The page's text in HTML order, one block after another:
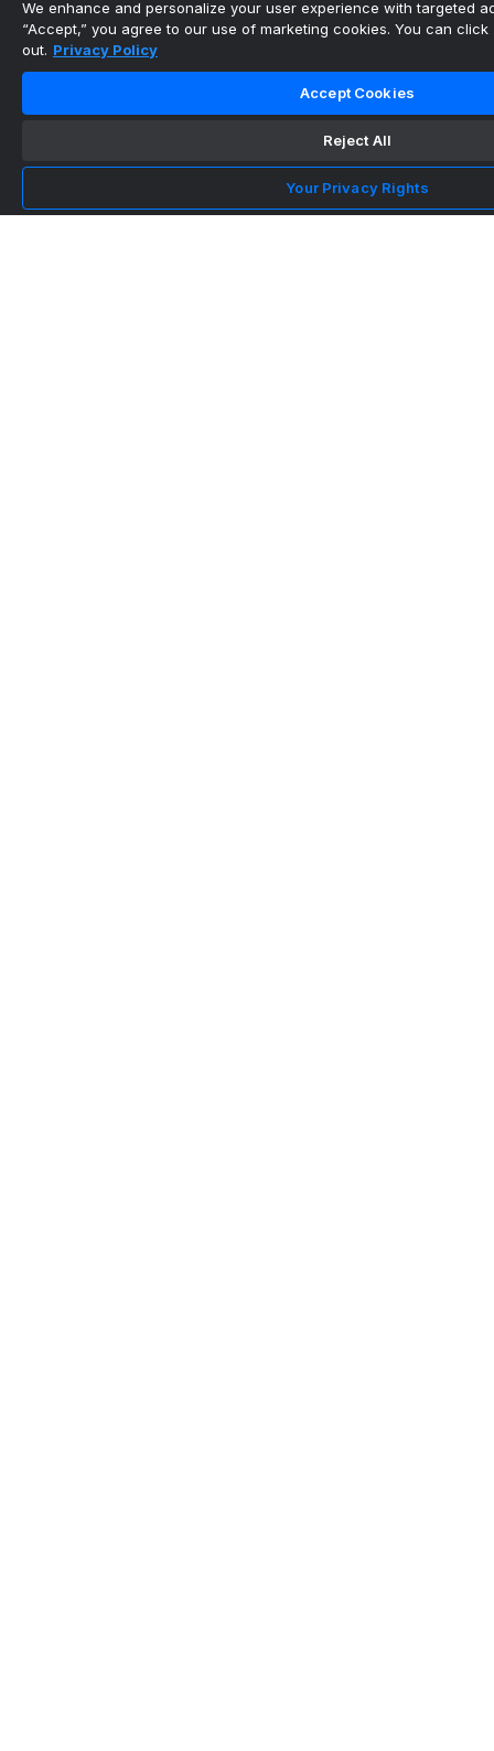
Liberty pulls away from Jacksonville State to
We enhance and personalize your user experience with targeted
“Accept,” you agree to our use of marketing cookies. You can click
out. Privacy Policy
Accept Cookies
Reject All
Your Privacy Rights